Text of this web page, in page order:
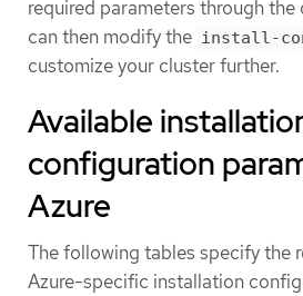
required parameters through the
can then modify the install-
customize your cluster further.
Available
configuration
Azure
The following tables specify the
Azure-specific installation